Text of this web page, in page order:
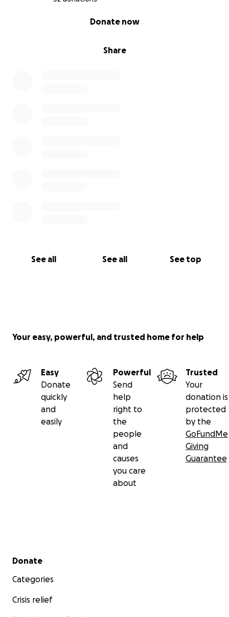
Share
Donate now
See all See all See top
Your easy, powerful, and trusted home for help
Easy
Donate
quickly
and
easily
Powerful
Send
help
right to
the
people
and
causes
you care
about
Trusted
Your
donation is
protected
by the
GoFundMe
Giving
Guarantee
Secondary menu
Donate
Categories
Crisis relief